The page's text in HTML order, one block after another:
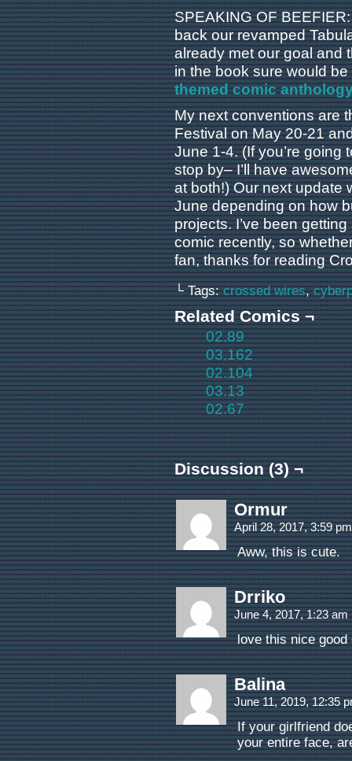
SPEAKING OF
back our revamped
already met our goal and
in the book sure would
themed comic
My next conventions are
Festival on May 20-21
June 1-4. (If you’re going
stop by– I’ll have
at both!) Our next update
June depending on how
projects. I’ve been
comic recently, so
fan, thanks for reading
└ Tags:crossed wires,
Related Comics ¬
02.89
03.162
02.104
03.13
02.67
Discussion (3) ¬
Ormur
April 28, 2017, 3:59
Aww, this is cute.
Drriko
June 4, 2017, 1:23 am
love this nice good
Balina
June 11, 2019, 12:35
If your girlfriend
your entire face,